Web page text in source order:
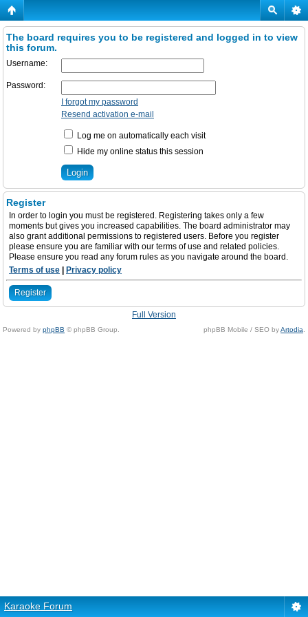
The board requires you to be registered and logged in to view
this forum.
Username:
Password:
I forgot my password
Resend activation e-mail
Log me on automatically each visit
Hide my online status this session
Register
In order to login you must be registered. Registering takes only a few
moments but gives you increased capabilities. The board administrator may
also grant additional permissions to registered users. Before you register
please ensure you are familiar with our terms of use and related policies.
Please ensure you read any forum rules as you navigate around the board.
Terms of use
Privacy policy
Register
Full Version
Powered by phpBB © phpBB Group. phpBB Mobile / SEO byArtodia
Karaoke Forum